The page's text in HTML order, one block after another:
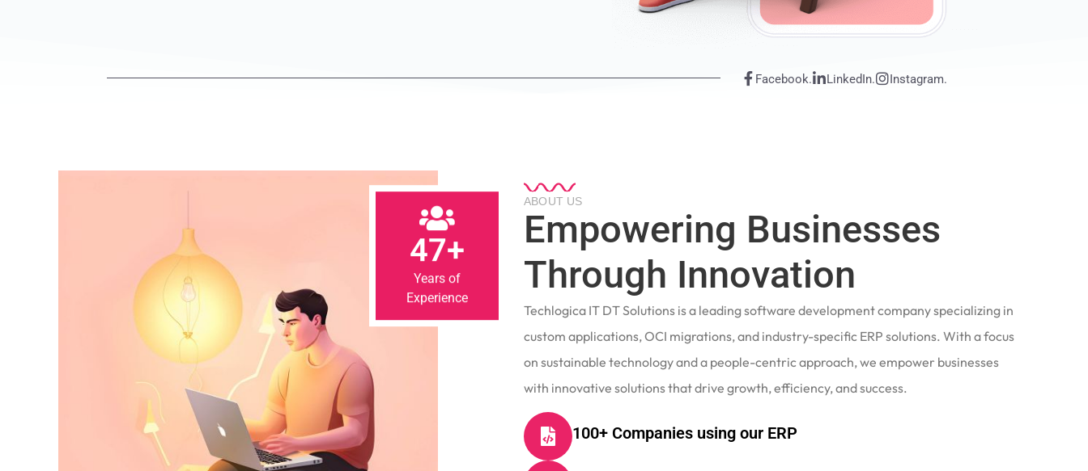
Facebook. LinkedIn. Instagram.
47+
Years of
Experience
ABOUT US
Empowering Businesses
Through Innovation
Techlogica IT DT Solutions is a leading software development company specializing in
custom applications, OCI migrations, and industry-specific ERP solutions. With a focus
on sustainable technology and a people-centric approach, we empower businesses
with innovative solutions that drive growth, efficiency, and success.
100+ Companies using our ERP